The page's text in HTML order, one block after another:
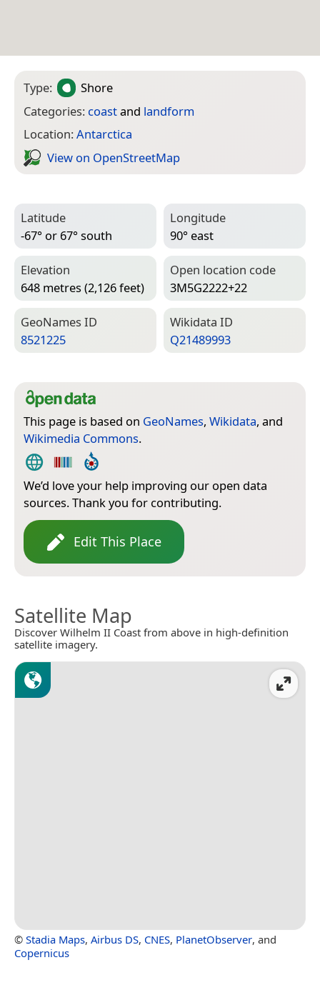
Type:
Shore
Categories: coastand landform
Location:Antarctica
View on Open­Street­Map
Latitude
-67° or 67° south
Longitude
90° east
Elevation
648 metres (2,126 feet)
Open location code
3M5G2222+22
Geo­Names ID
8521225
Wiki­data ID
Q21489993
This page is based on GeoNames, Wikidata, and
Wikimedia Commons.
We’d love your help improving our open data
sources. Thank you for contributing.
Edit This Place
Satellite Map
Discover Wilhelm II Coast from above in high-definition
satellite imagery.
© Stadia Maps, Airbus DS, CNES, PlanetObserver, and
Copernicus